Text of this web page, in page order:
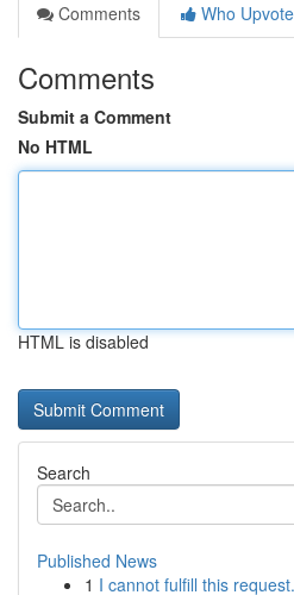
Comments
Who
Comments
Submit a Comment
No HTML
HTML is disabled
Search
Published News
1 I cannot fulfill this